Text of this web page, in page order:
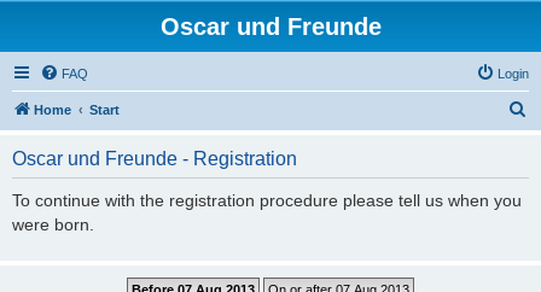
Oscar und Freunde
FAQ Login
Home Start
Oscar und Freunde - Registration
To continue with the registration procedure please tell us when you
were born.